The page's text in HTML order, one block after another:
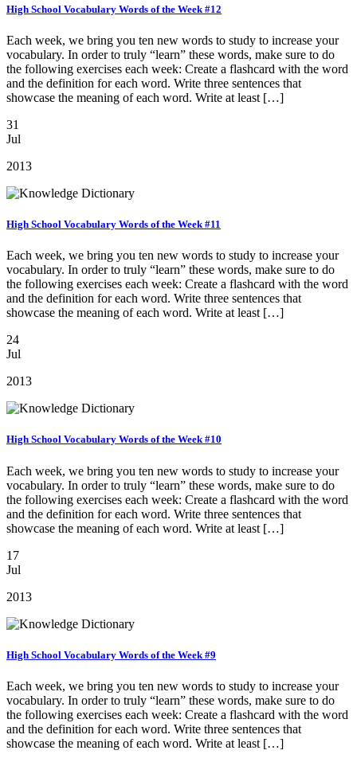
High School Vocabulary Words of the Week #12
Each week, we bring you ten new words to study to increase your
vocabulary. In order to truly “learn” these words, make sure to do
the following exercises each week: Create a flashcard with the word
and the definition for each word. Write three sentences that
showcase the meaning of each word. Write at least […]
31
Jul
2013
High School Vocabulary Words of the Week #11
Each week, we bring you ten new words to study to increase your
vocabulary. In order to truly “learn” these words, make sure to do
the following exercises each week: Create a flashcard with the word
and the definition for each word. Write three sentences that
showcase the meaning of each word. Write at least […]
24
Jul
2013
High School Vocabulary Words of the Week #10
Each week, we bring you ten new words to study to increase your
vocabulary. In order to truly “learn” these words, make sure to do
the following exercises each week: Create a flashcard with the word
and the definition for each word. Write three sentences that
showcase the meaning of each word. Write at least […]
17
Jul
2013
High School Vocabulary Words of the Week #9
Each week, we bring you ten new words to study to increase your
vocabulary. In order to truly “learn” these words, make sure to do
the following exercises each week: Create a flashcard with the word
and the definition for each word. Write three sentences that
showcase the meaning of each word. Write at least […]